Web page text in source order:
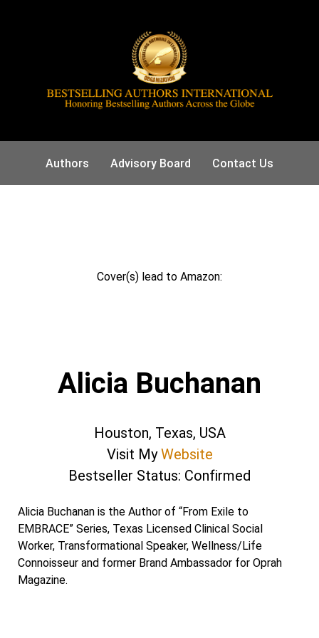
Authors Advisory Board Contact Us
Cover(s) lead to Amazon:
Alicia Buchanan
Houston, Texas, USA
Visit MyWebsite
Bestseller Status: Confirmed
Alicia Buchanan is the Author of “From Exile to
EMBRACE” Series, Texas Licensed Clinical Social
Worker, Transformational Speaker, Wellness/Life
Connoisseur and former Brand Ambassador for Oprah
Magazine.